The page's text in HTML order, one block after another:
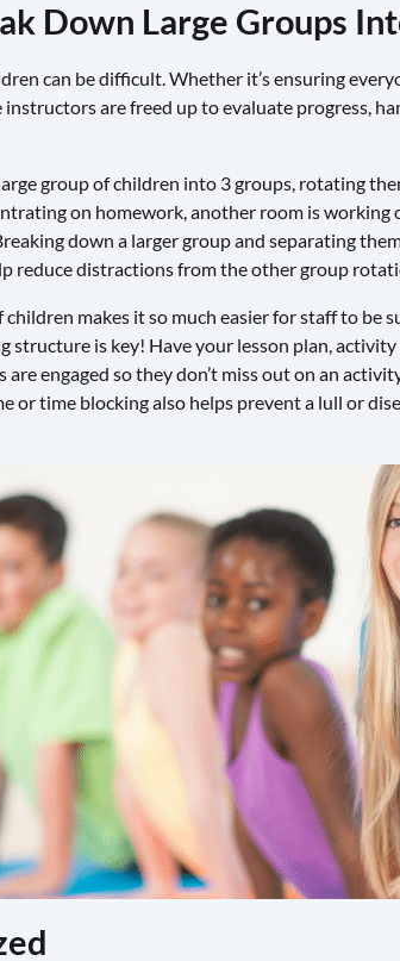
Down Large Groups
can be difficult. Whether it’s ensuring
are freed up to evaluate progress,
group of children into 3 groups, rotating
on homework, another room is
down a larger group and separating
reduce distractions from the other group
makes it so much easier for staff to be
is key! Have your lesson plan,
are engaged so they don’t miss out on an
or time blocking also helps prevent a lull or